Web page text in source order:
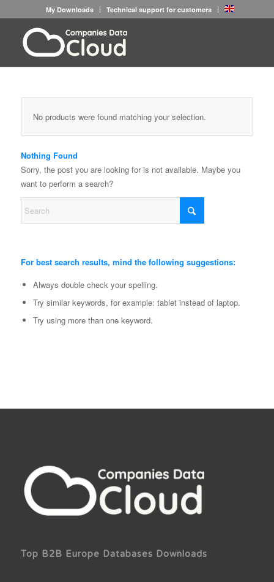
My Downloads Technical support for customers
No products were found matching your selection.
Nothing Found
Sorry, the post you are looking for is not available. Maybe you
want to perform a search?
For best search results, mind the following suggestions:
Always double check your spelling.
Try similar keywords, for example: tablet instead of laptop.
Try using more than one keyword.
Top B2B Europe Databases Downloads